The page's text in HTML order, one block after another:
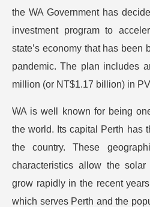
the WA Government has
investment program to
state’s economy that has been
pandemic. The plan includes
million (or NT$1.17 billion) in
WA is well known for being
the world. Its capital Perth has
the country. These
characteristics allow the
grow rapidly in the recent
which serves Perth and the